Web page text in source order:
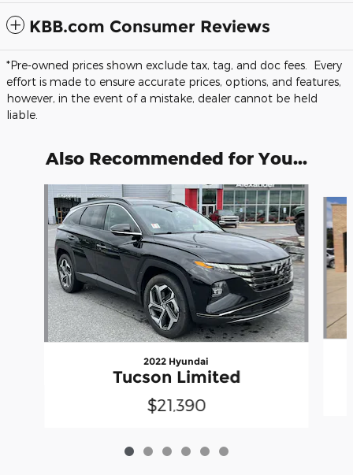
KBB.com Consumer Reviews
*Pre-owned prices shown exclude tax, tag, and doc fees. Every
effort is made to ensure accurate prices, options, and features,
however, in the event of a mistake, dealer cannot be held
liable.
Also Recommended for You...
Slide 1 of 6
2022 Hyundai
Tucson Limited
$21,390